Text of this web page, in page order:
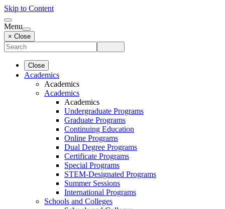
Skip to Content
Menu
× Close
Close
Academics
Academics
Academics
Academics
Undergraduate Programs
Graduate Programs
Continuing Education
Online Programs
Dual Degree Programs
Certificate Programs
Special Programs
STEM-Designated Programs
Summer Sessions
International Programs
Schools and Colleges